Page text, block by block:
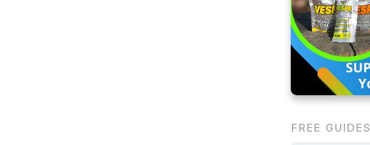
FREE GUIDES